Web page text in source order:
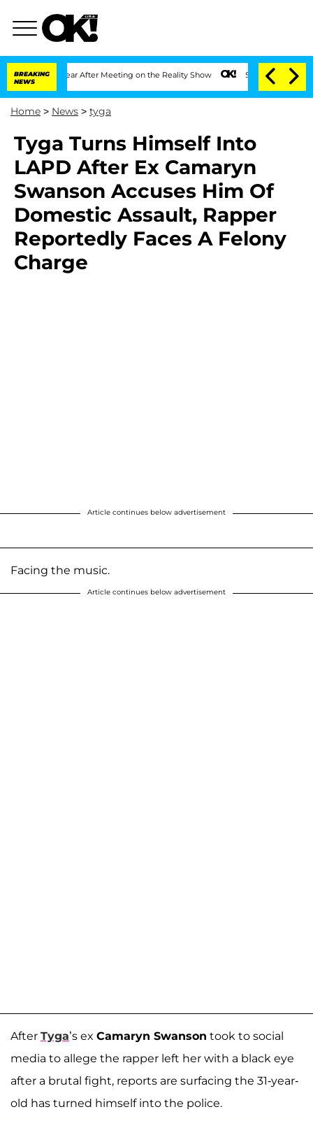
BREAKING
NEWS
1 Year After Meeting on the Reality Show Senate Votes to Hold Dr.
Home > News > tyga
Tyga Turns Himself Into
LAPD After Ex Camaryn
Swanson Accuses Him Of
Domestic Assault, Rapper
Reportedly Faces A Felony
Charge
Article continues below advertisement
Facing the music.
Article continues below advertisement
After Tyga’s ex Camaryn Swanson took to social
media to allege the rapper left her with a black eye
after a brutal fight, reports are surfacing the 31-year-
old has turned himself into the police.